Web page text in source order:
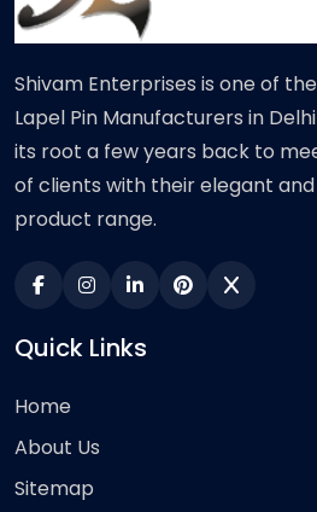
Shivam Enterprises is one of
Lapel Pin Manufacturers in
its root a few years back to
of clients with their elegant
product range.
Quick Links
Home
About Us
Sitemap